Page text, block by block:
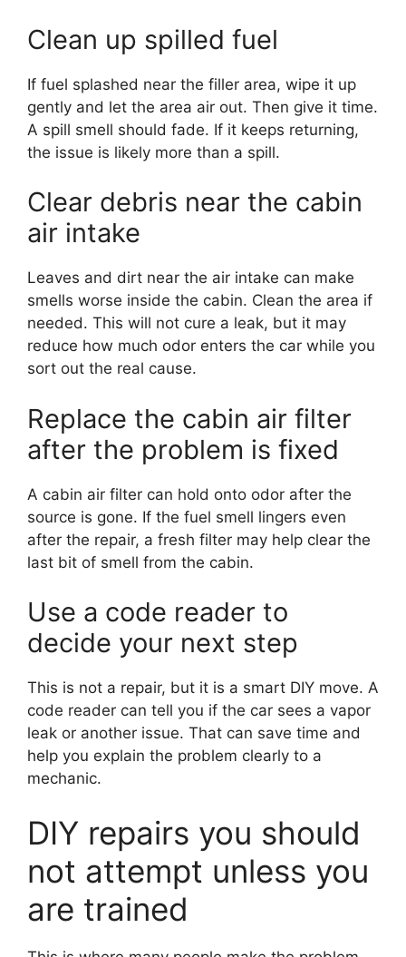
Clean up spilled fuel
If fuel splashed near the filler area, wipe it up
gently and let the area air out. Then give it time.
A spill smell should fade. If it keeps returning,
the issue is likely more than a spill.
Clear debris near the cabin
air intake
Leaves and dirt near the air intake can make
smells worse inside the cabin. Clean the area if
needed. This will not cure a leak, but it may
reduce how much odor enters the car while you
sort out the real cause.
Replace the cabin air filter
after the problem is fixed
A cabin air filter can hold onto odor after the
source is gone. If the fuel smell lingers even
after the repair, a fresh filter may help clear the
last bit of smell from the cabin.
Use a code reader to
decide your next step
This is not a repair, but it is a smart DIY move. A
code reader can tell you if the car sees a vapor
leak or another issue. That can save time and
help you explain the problem clearly to a
mechanic.
DIY repairs you should
not attempt unless you
are trained